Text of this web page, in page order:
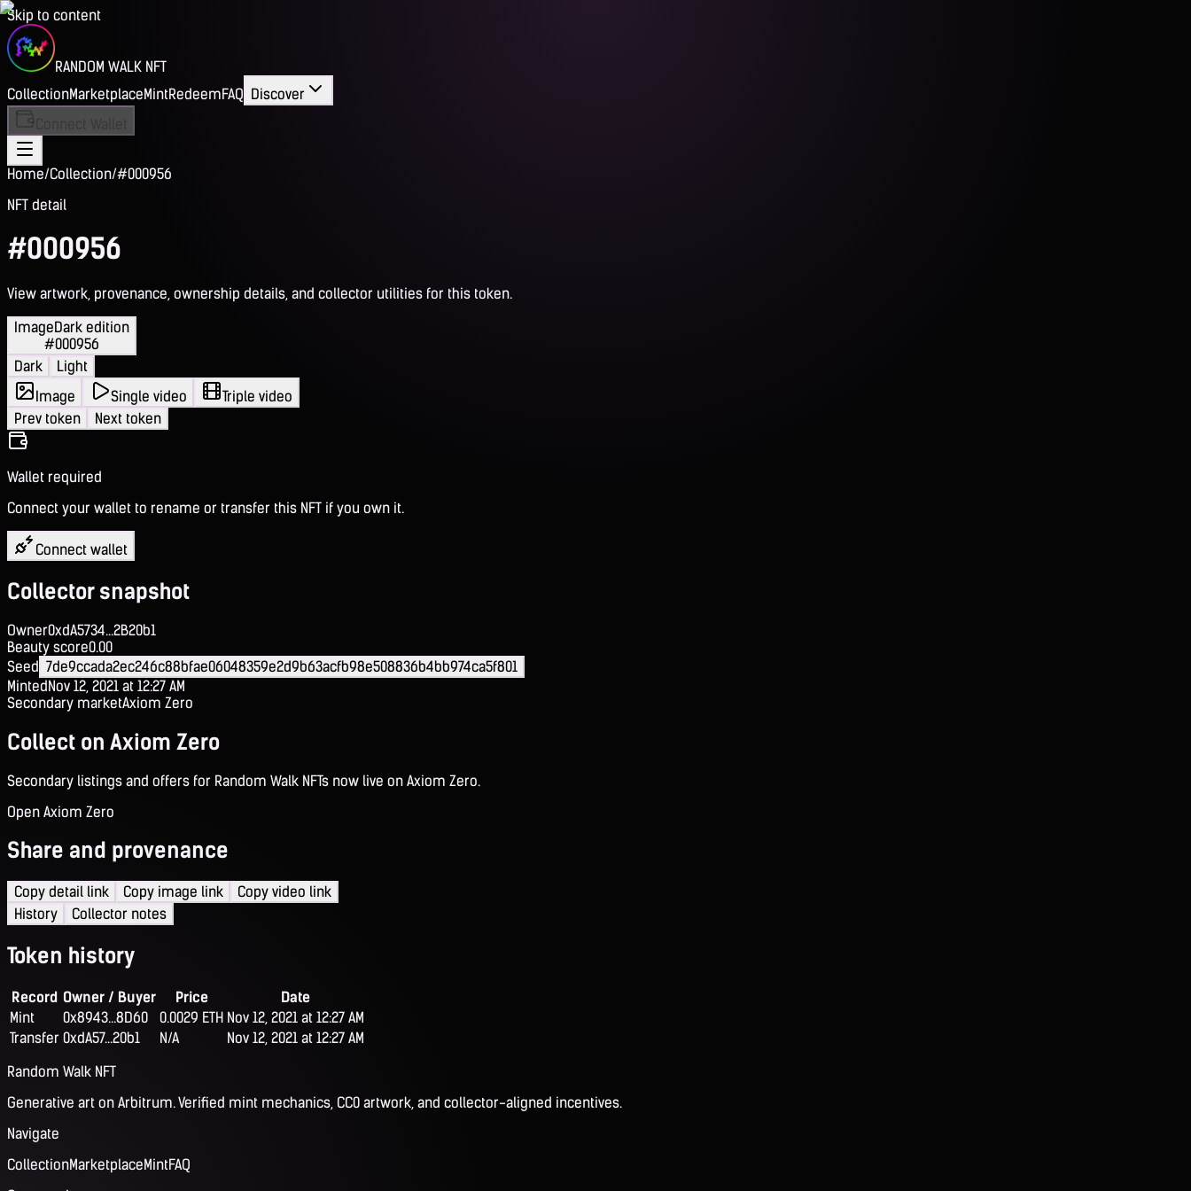
Skip to content
RANDOM WALK NFT
CollectionMarketplaceMintRedeemFAQ Discover
Home/Collection/#000956
NFT detail
#000956
View artwork, provenance, ownership details, and collector utilities for this token.
ImageDark edition
#000956
Dark
Light
Image
Single video
Triple video
Prev token
Next token
Wallet required
Connect your wallet to rename or transfer this NFT if you own it.
Connect wallet
Collector snapshot
Owner0xdA5734...2B20b1
Beauty score0.00
Seed 7de9ccada2ec246c88bfae06048359e2d9b63acfb98e508836b4bb974ca5f801
MintedNov 12, 2021 at 12:27 AM
Secondary marketAxiom Zero
Collect on Axiom Zero
Secondary listings and offers for Random Walk NFTs now live on Axiom Zero.
Open Axiom Zero
Share and provenance
Copy detail link Copy image link
Copy video link
History
Collector notes
Token history
Record Owner / Buyer Price
Date
Mint
0x8943...8D60 0.0029 ETH Nov 12, 2021 at 12:27 AM
Transfer 0xdA57...20b1 N/A
Nov 12, 2021 at 12:27 AM
Random Walk NFT
Generative art on Arbitrum. Verified mint mechanics, CC0 artwork, and collector-aligned incentives.
Navigate
CollectionMarketplaceMintFAQ